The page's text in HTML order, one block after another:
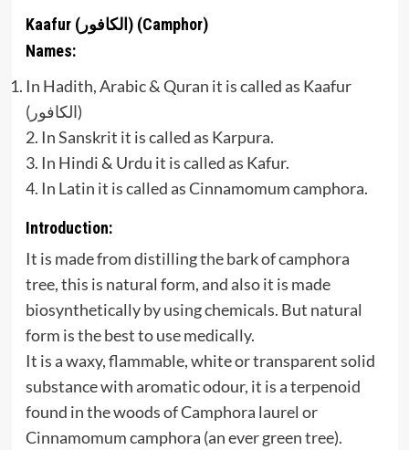
Kaafur (الكافور) (Camphor)
Names:
In Hadith, Arabic & Quran it is called as Kaafur
(الكافور)
2. In Sanskrit it is called as Karpura.
3. In Hindi & Urdu it is called as Kafur.
4. In Latin it is called as Cinnamomum camphora.
Introduction:
It is made from distilling the bark of camphora
tree, this is natural form, and also it is made
biosynthetically by using chemicals. But natural
form is the best to use medically.
It is a waxy, flammable, white or transparent solid
substance with aromatic odour, it is a terpenoid
found in the woods of Camphora laurel or
Cinnamomum camphora (an ever green tree).